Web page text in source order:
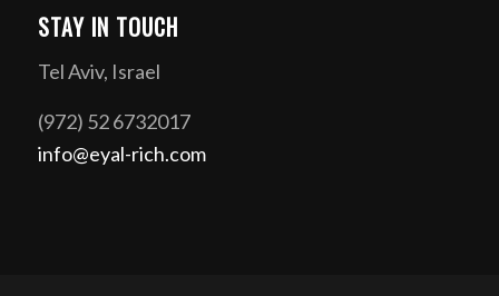
STAY IN TOUCH
Tel Aviv, Israel
(972) 52 6732017
info@eyal-rich.com